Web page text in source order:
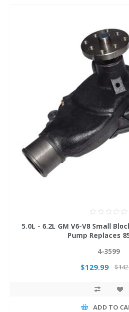
5.0L - 6.2L GM V6-V8 Small
Pump Replaces
4-3599
$129.99
ADD TO